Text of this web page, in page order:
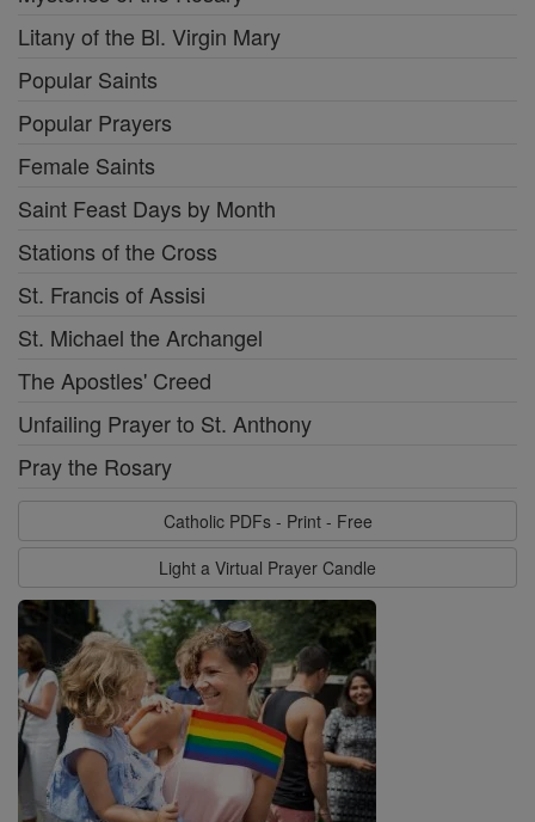
Litany of the Bl. Virgin Mary
Popular Saints
Popular Prayers
Female Saints
Saint Feast Days by Month
Stations of the Cross
St. Francis of Assisi
St. Michael the Archangel
The Apostles' Creed
Unfailing Prayer to St. Anthony
Pray the Rosary
Catholic PDFs - Print - Free
Light a Virtual Prayer Candle